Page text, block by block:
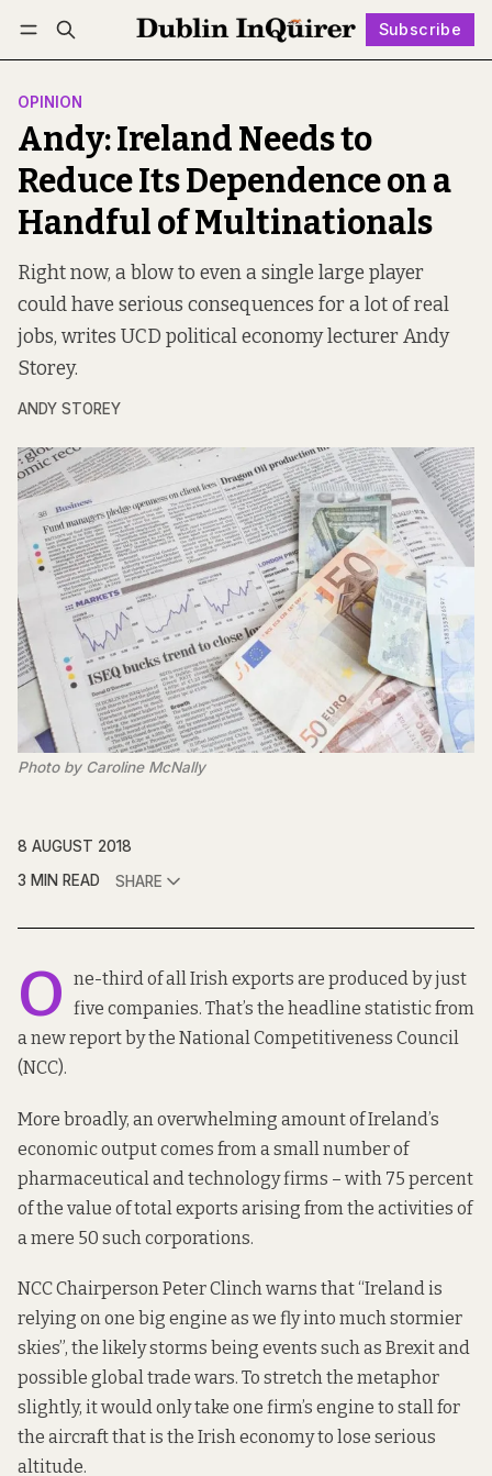
Subscribe
Log in Subscribe Follow
OPINION
Andy: Ireland Needs to
Reduce Its Dependence on a
Handful of Multinationals
Right now, a blow to even a single large player
could have serious consequences for a lot of real
jobs, writes UCD political economy lecturer Andy
Storey.
ANDY STOREY
Photo by Caroline McNally
8 AUGUST 2018
3 MIN READ
SHARE
O ne-third of all Irish exports are produced by just
five companies. That’s the headline statistic from
a new report by the National Competitiveness Council
(NCC).
More broadly, an overwhelming amount of Ireland’s
economic output comes from a small number of
pharmaceutical and technology firms – with 75 percent
of the value of total exports arising from the activities of
a mere 50 such corporations.
NCC Chairperson Peter Clinchwarns that“Ireland is
relying on one big engine as we fly into much stormier
skies”, the likely storms being events such as Brexit and
possible global trade wars. To stretch the metaphor
slightly, it would only take one firm’s engine to stall for
the aircraft that is the Irish economy to lose serious
altitude.